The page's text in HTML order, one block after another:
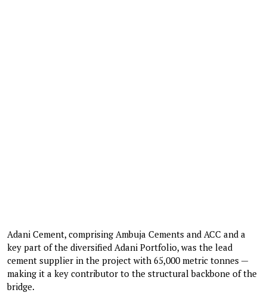
Adani Cement, comprising Ambuja Cements and ACC and a
key part of the diversified Adani Portfolio, was the lead
cement supplier in the project with 65,000 metric tonnes —
making it a key contributor to the structural backbone of the
bridge.